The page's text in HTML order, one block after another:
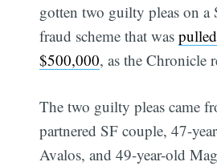
gotten two guilty pleas on a
fraud scheme that was
$500,000, as the Chronicle
The two guilty pleas came
partnered SF couple, 47-
Avalos, and 49-year-old